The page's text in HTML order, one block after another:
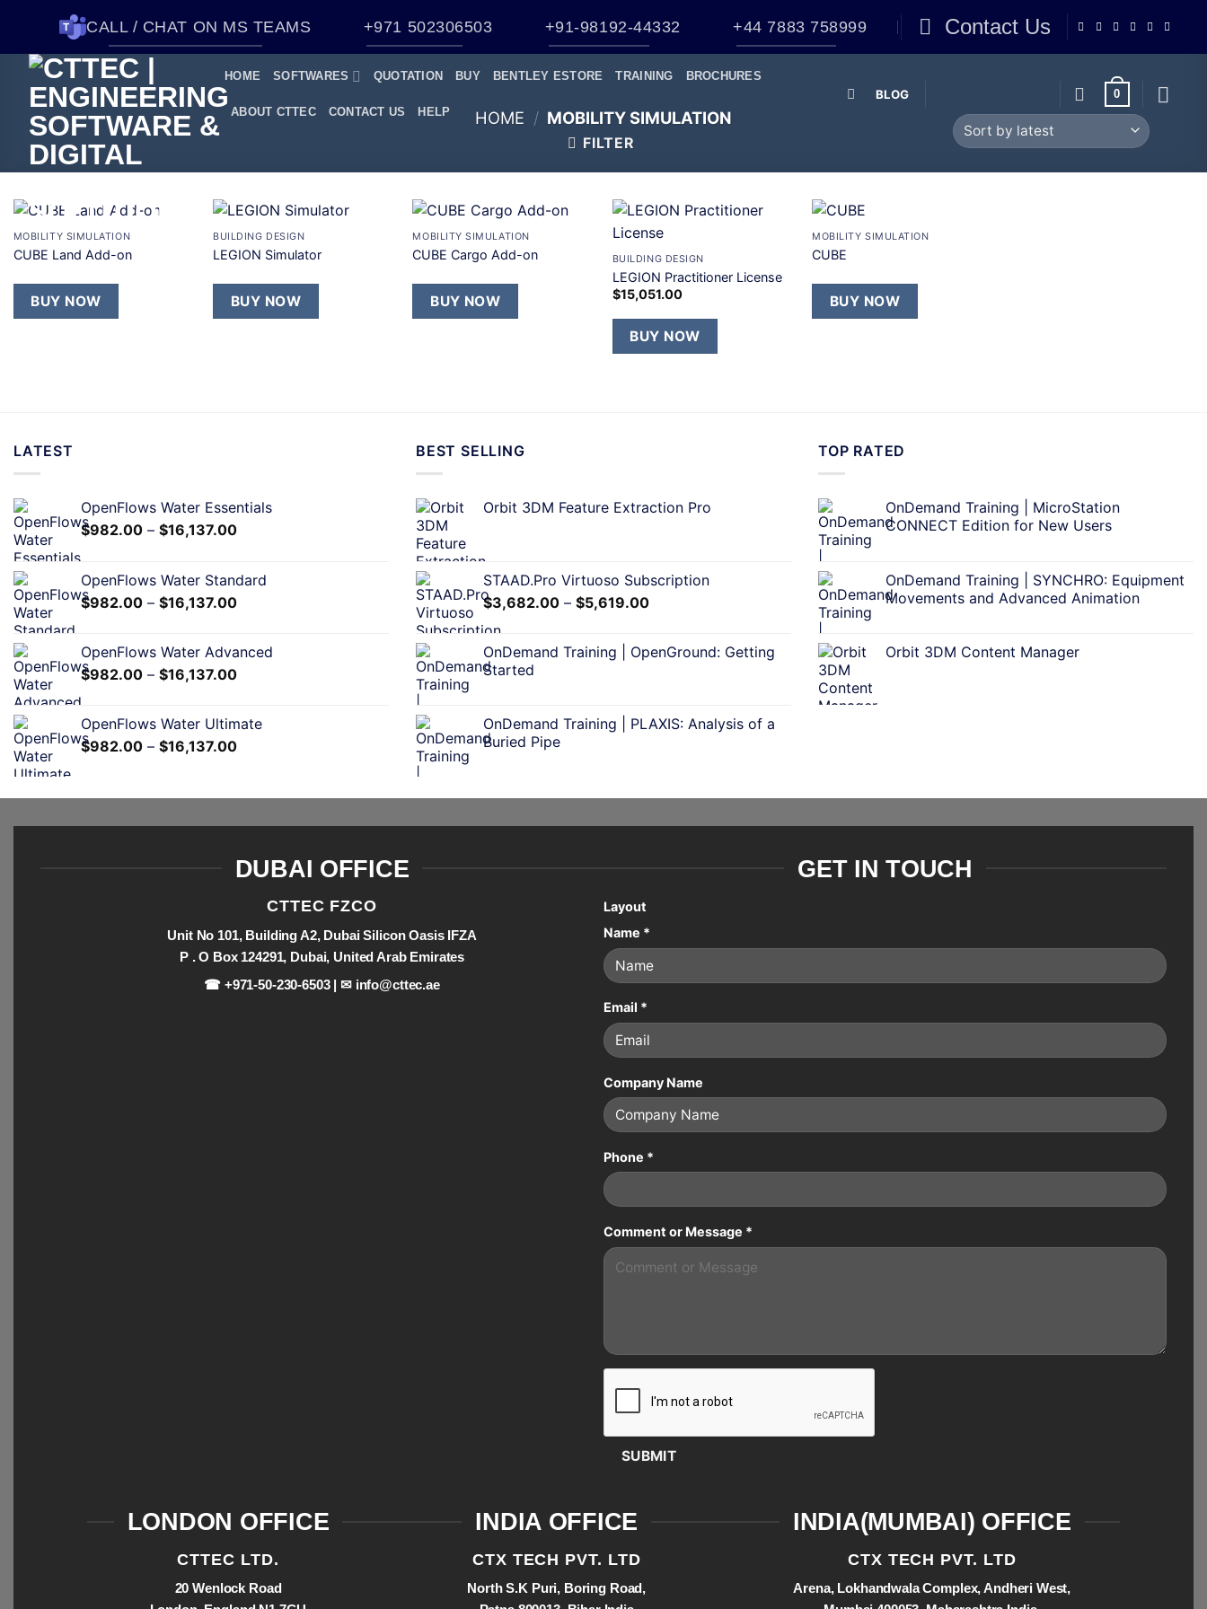
CALL / CHAT ON MS TEAMS +971 502306503 +91-98192-44332 +44 7883 758999 Contact Us
HOME SOFTWARES QUOTATION BUY BENTLEY ESTORE TRAINING BROCHURES
ABOUT CTTEC CONTACT US HELP
BLOG 0
HOME / MOBILITY SIMULATION
FILTER
+
MOBILITY SIMULATION
CUBE Land Add-on
BUY NOW
+
BUILDING DESIGN
LEGION Simulator
BUY NOW
+
MOBILITY SIMULATION
CUBE Cargo Add-on
BUY NOW
BUILDING DESIGN
LEGION Practitioner License
$15,051.00
BUY NOW
+
MOBILITY SIMULATION
CUBE
BUY NOW
LATEST
OpenFlows Water Essentials
$982.00 – $16,137.00
OpenFlows Water Standard
$982.00 – $16,137.00
OpenFlows Water Advanced
$982.00 – $16,137.00
OpenFlows Water Ultimate
$982.00 – $16,137.00
BEST SELLING
Orbit 3DM Feature Extraction Pro
STAAD.Pro Virtuoso Subscription
$3,682.00 – $5,619.00
OnDemand Training | OpenGround: Getting
Started
OnDemand Training | PLAXIS: Analysis of a
Buried Pipe
TOP RATED
OnDemand Training | MicroStation
CONNECT Edition for New Users
OnDemand Training | SYNCHRO: Equipment
Movements and Advanced Animation
Orbit 3DM Content Manager
DUBAI OFFICE
CTTEC FZCO
Unit No 101, Building A2, Dubai Silicon Oasis IFZA
P . O Box 124291, Dubai, United Arab Emirates
☎ +971-50-230-6503 | ✉ info@cttec.ae
GET IN TOUCH
Layout
Name *
Email *
Company Name
Phone *
Comment or Message *
SUBMIT
LONDON OFFICE
CTTEC LTD.
20 Wenlock Road
INDIA OFFICE
CTX TECH PVT. LTD
North S.K Puri, Boring Road,
INDIA(MUMBAI) OFFICE
CTX TECH PVT. LTD
Arena, Lokhandwala Complex, Andheri West,